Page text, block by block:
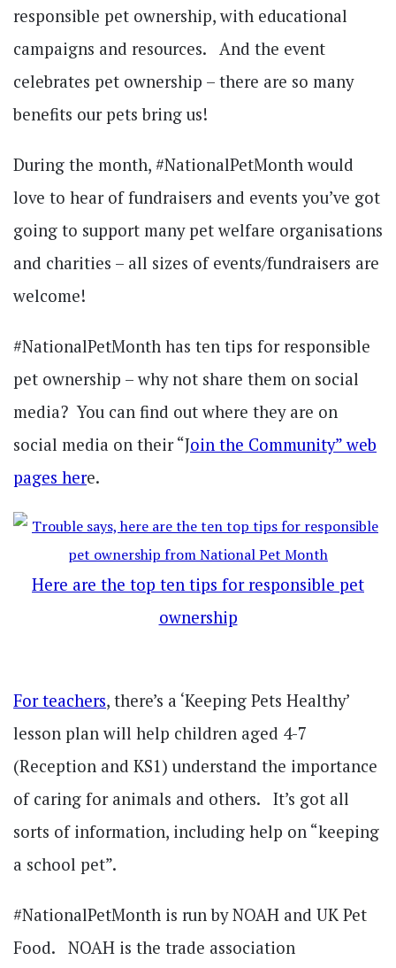
responsible pet ownership, with educational
campaigns and resources. And the event
celebrates pet ownership – there are so many
benefits our pets bring us!
During the month, #NationalPetMonth would
love to hear of fundraisers and events you’ve got
going to support many pet welfare organisations
and charities – all sizes of events/fundraisers are
welcome!
#NationalPetMonth has ten tips for responsible
pet ownership – why not share them on social
media? You can find out where they are on
social media on their “Join the Community” web
pages here.
Here are the top ten tips for responsible pet
ownership
For teachers, there’s a ‘Keeping Pets Healthy’
lesson plan will help children aged 4-7
(Reception and KS1) understand the importance
of caring for animals and others. It’s got all
sorts of information, including help on “keeping
a school pet”.
#NationalPetMonth is run by NOAH and UK Pet
Food. NOAH is the trade association